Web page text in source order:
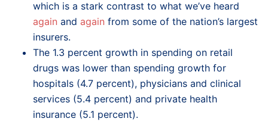
which is a stark contrast to what we’ve heard
again and again from some of the nation’s largest
insurers.
The 1.3 percent growth in spending on retail
drugs was lower than spending growth for
hospitals (4.7 percent), physicians and clinical
services (5.4 percent) and private health
insurance (5.1 percent).